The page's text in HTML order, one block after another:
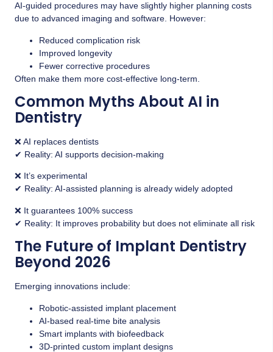
AI-guided procedures may have slightly higher planning costs
due to advanced imaging and software. However:
Reduced complication risk
Improved longevity
Fewer corrective procedures
Often make them more cost-effective long-term.
Common Myths About AI in
Dentistry
❌ AI replaces dentists
✔ Reality: AI supports decision-making
❌ It’s experimental
✔ Reality: AI-assisted planning is already widely adopted
❌ It guarantees 100% success
✔ Reality: It improves probability but does not eliminate all risk
The Future of Implant Dentistry
Beyond 2026
Emerging innovations include:
Robotic-assisted implant placement
AI-based real-time bite analysis
Smart implants with biofeedback
3D-printed custom implant designs